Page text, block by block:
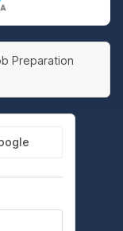
Preparation